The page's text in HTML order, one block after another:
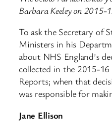
Barbara Keeley on 2015-
To ask the Secretary of
Ministers in his
about NHS England’s
collected in the 2015-
Reports; when that
was responsible for
Jane Ellison